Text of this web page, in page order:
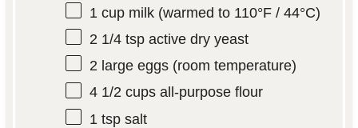
1 cupmilk (warmed to 110°F / 44°C)
2 1/4 tspactive dry yeast
2large eggs (room temperature)
4 1/2 cupsall-purpose flour
1 tspsalt